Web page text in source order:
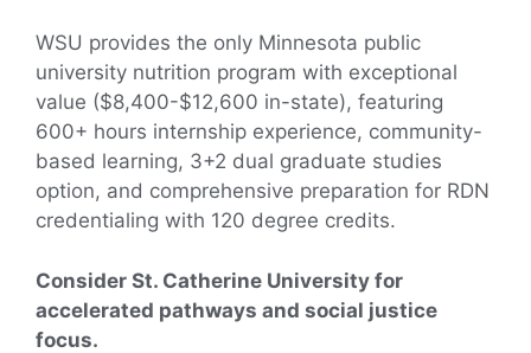
WSU provides the only Minnesota public
university nutrition program with exceptional
value ($8,400-$12,600 in-state), featuring
600+ hours internship experience, community-
based learning, 3+2 dual graduate studies
option, and comprehensive preparation for RDN
credentialing with 120 degree credits.
Consider St. Catherine University for
accelerated pathways and social justice
focus.